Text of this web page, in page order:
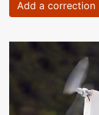
Add a correction